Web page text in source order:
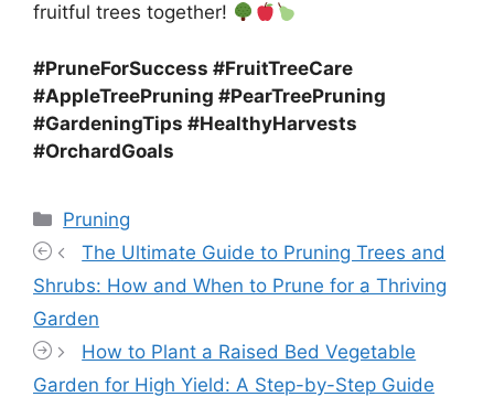
fruitful trees together!
#PruneForSuccess #FruitTreeCare
#AppleTreePruning #PearTreePruning
#GardeningTips #HealthyHarvests
#OrchardGoals
Categories
Pruning
The Ultimate Guide to Pruning Trees and
Shrubs: How and When to Prune for a Thriving
Garden
How to Plant a Raised Bed Vegetable
Garden for High Yield: A Step-by-Step Guide